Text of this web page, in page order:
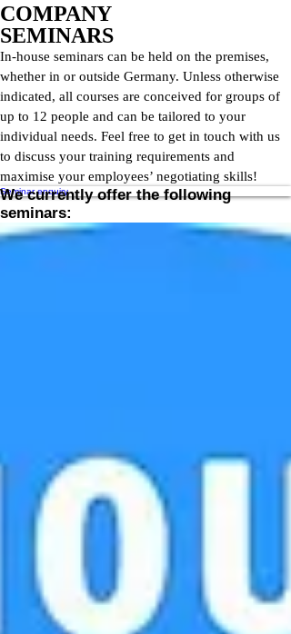
COMPANY
SEMINARS
In-house seminars can be held on the premises,
whether in or outside Germany. Unless otherwise
indicated, all courses are conceived for groups of
up to 12 people and can be tailored to your
individual needs. Feel free to get in touch with us
to discuss your training requirements and
maximise your employees’ negotiating skills!
Seminar enquiry
We currently offer the following
seminars: